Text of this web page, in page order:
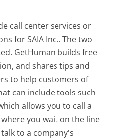
call center services or
for SAIA Inc.. The two
GetHuman builds free
and shares tips and
to help customers of
can include tools such
allows you to call a
you wait on the line
to a company's